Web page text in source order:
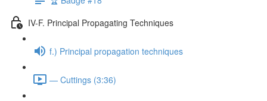
IV-F. Principal Propagating Techniques
f.) Principal propagation techniques
— Cuttings (3:36)